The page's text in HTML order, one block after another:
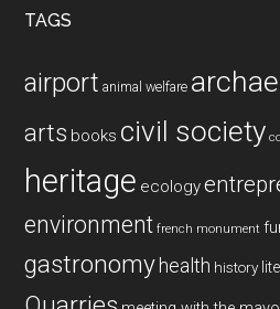
TAGS
airport animal welfare
arts books civil society
heritage ecology
environment french monument
gastronomy health history